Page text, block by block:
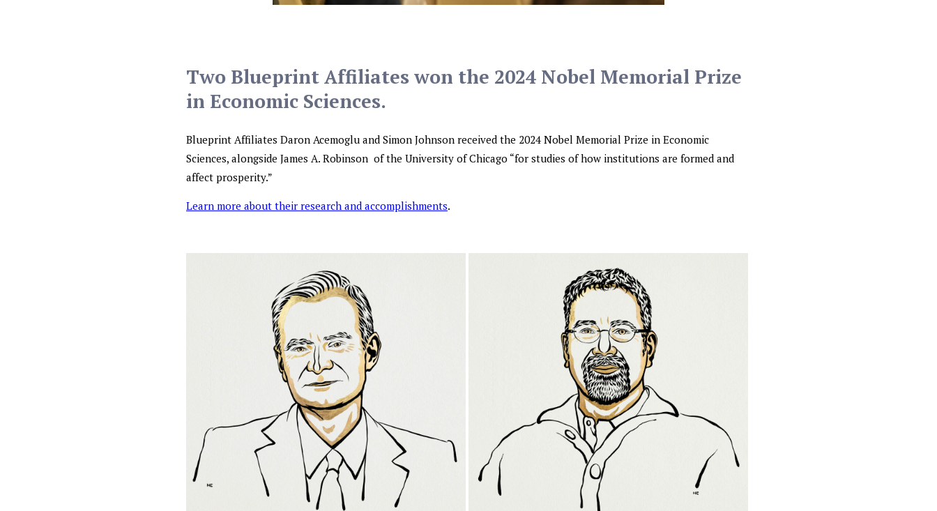
Two Blueprint Affiliates won the 2024 Nobel Memorial Prize
in Economic Sciences.
Blueprint Affiliates Daron Acemoglu and Simon Johnson received the 2024 Nobel Memorial Prize in Economic
Sciences, alongside James A. Robinson of the University of Chicago “for studies of how institutions are formed and
affect prosperity.”
Learn more about their research and accomplishments.